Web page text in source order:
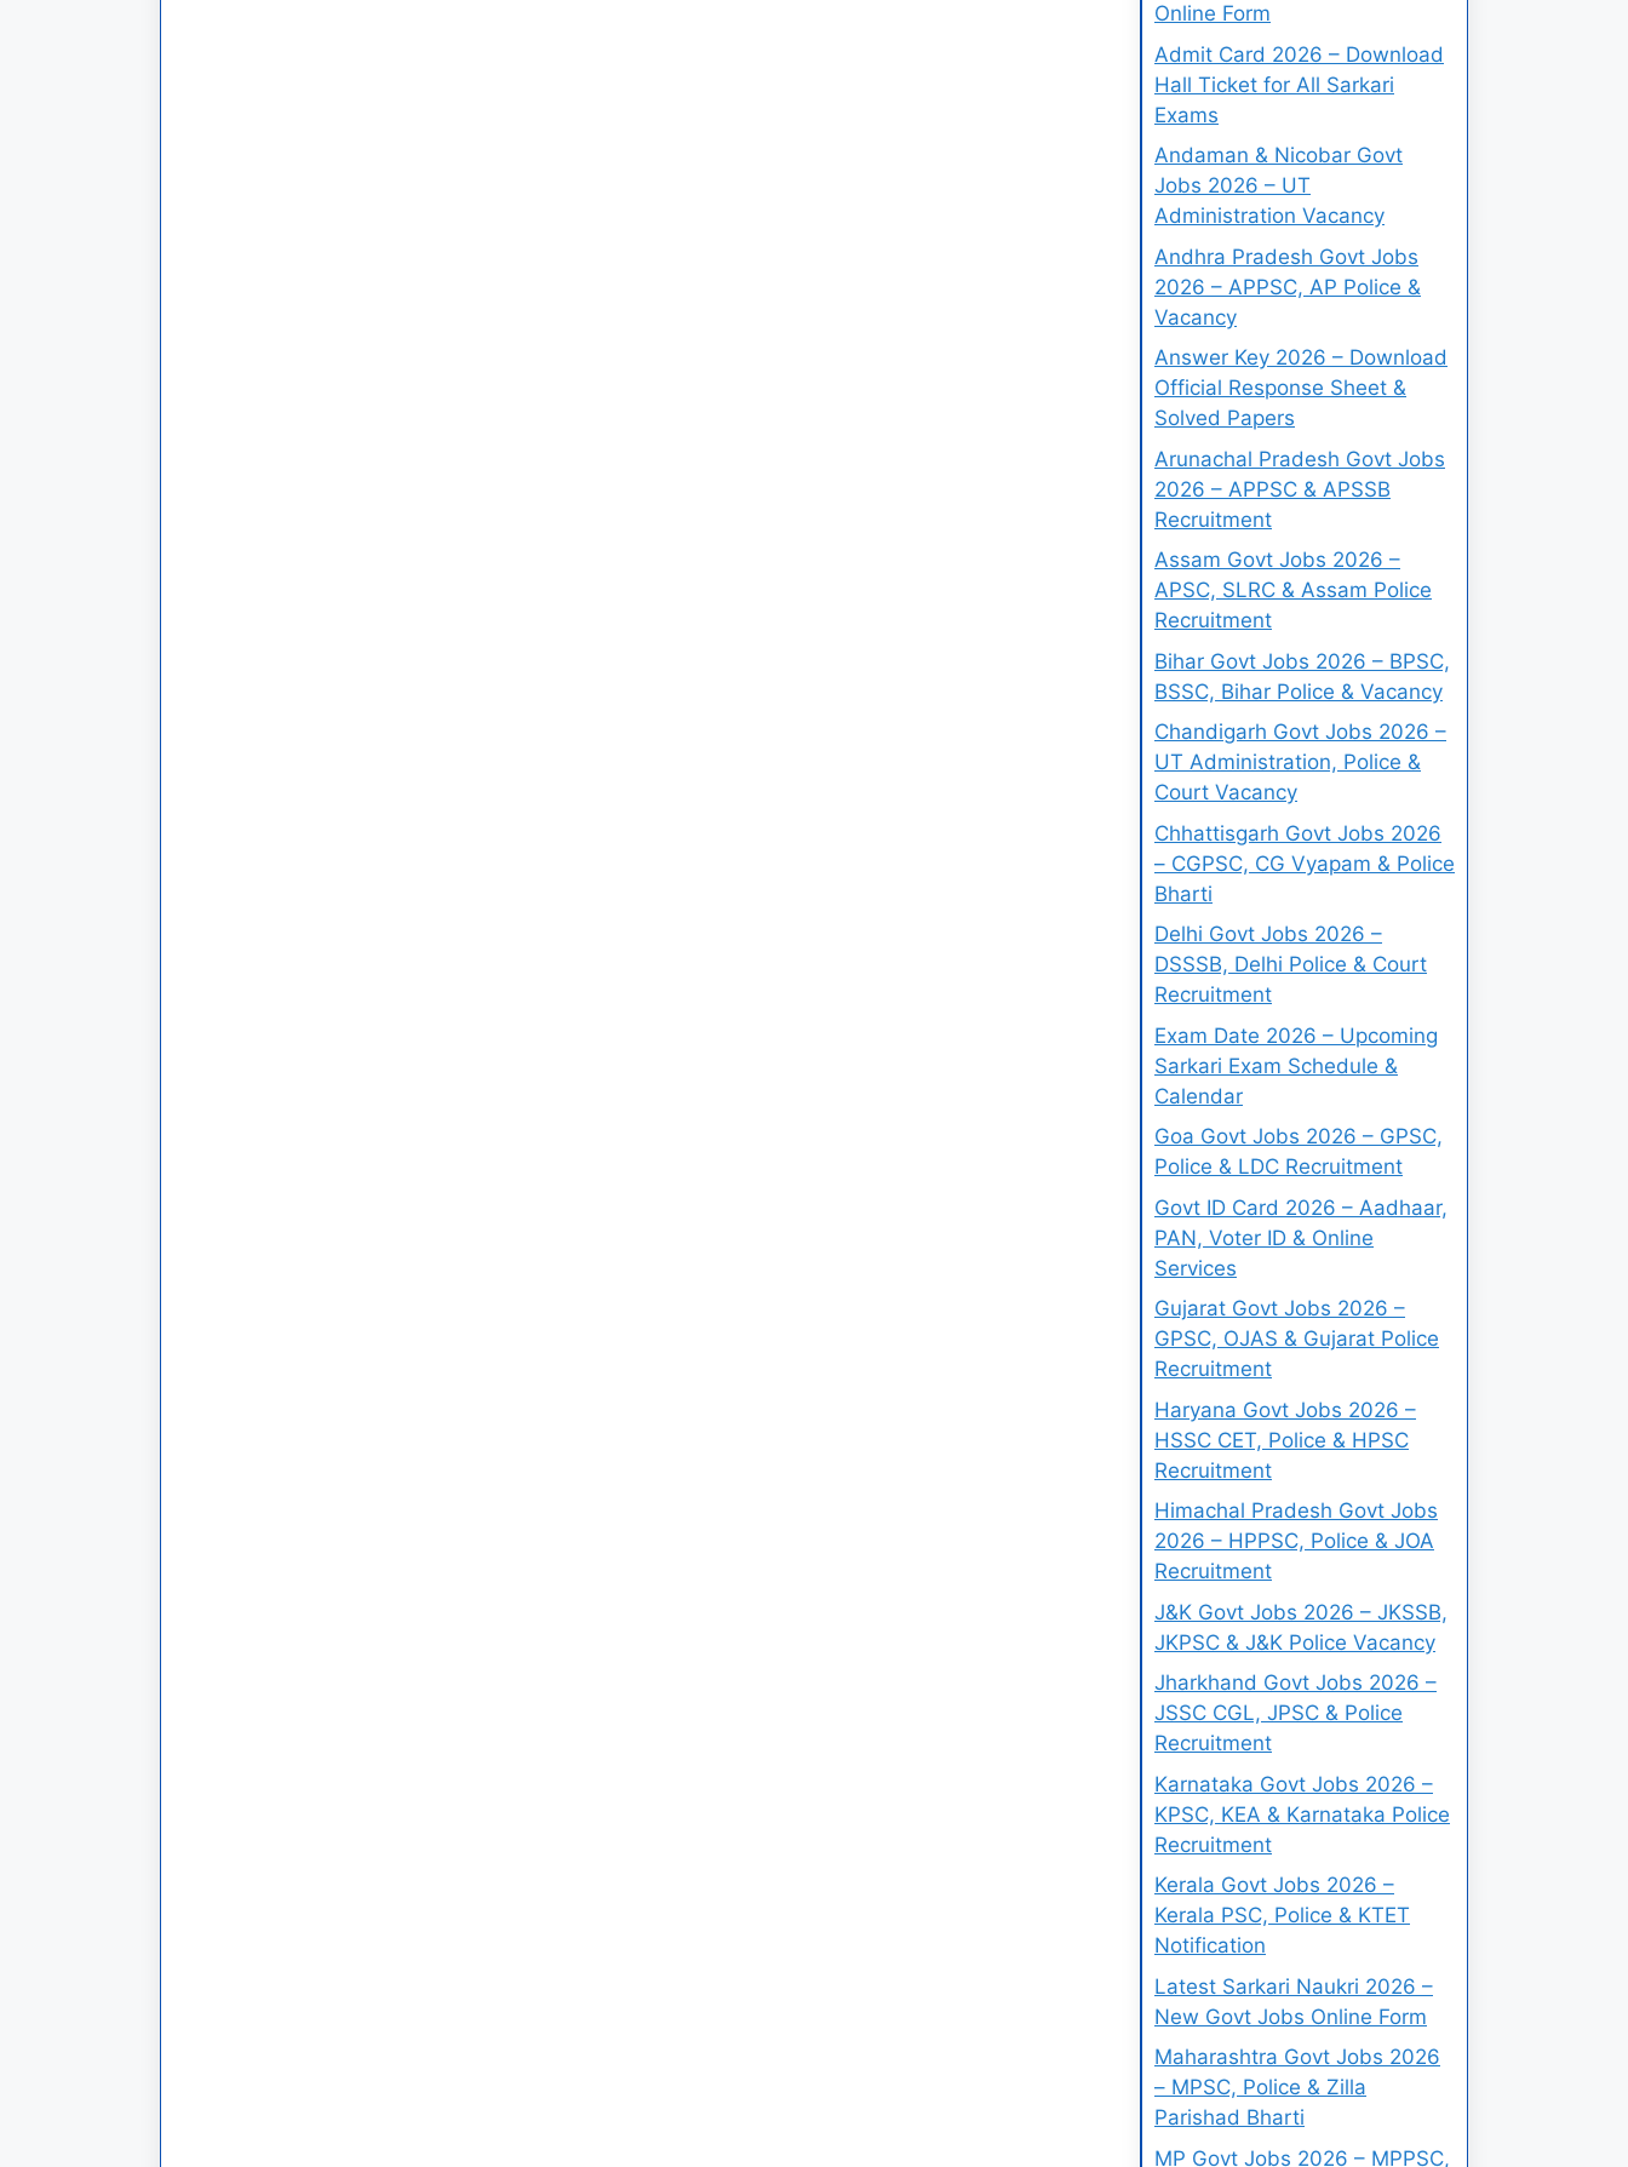
Online Form
Admit Card 2026 – Download
Hall Ticket for All Sarkari
Exams
Andaman & Nicobar Govt
Jobs 2026 – UT
Administration Vacancy
Andhra Pradesh Govt Jobs
2026 – APPSC, AP Police &
Vacancy
Answer Key 2026 – Download
Official Response Sheet &
Solved Papers
Arunachal Pradesh Govt Jobs
2026 – APPSC & APSSB
Recruitment
Assam Govt Jobs 2026 –
APSC, SLRC & Assam Police
Recruitment
Bihar Govt Jobs 2026 – BPSC,
BSSC, Bihar Police & Vacancy
Chandigarh Govt Jobs 2026 –
UT Administration, Police &
Court Vacancy
Chhattisgarh Govt Jobs 2026
– CGPSC, CG Vyapam & Police
Bharti
Delhi Govt Jobs 2026 –
DSSSB, Delhi Police & Court
Recruitment
Exam Date 2026 – Upcoming
Sarkari Exam Schedule &
Calendar
Goa Govt Jobs 2026 – GPSC,
Police & LDC Recruitment
Govt ID Card 2026 – Aadhaar,
PAN, Voter ID & Online
Services
Gujarat Govt Jobs 2026 –
GPSC, OJAS & Gujarat Police
Recruitment
Haryana Govt Jobs 2026 –
HSSC CET, Police & HPSC
Recruitment
Himachal Pradesh Govt Jobs
2026 – HPPSC, Police & JOA
Recruitment
J&K Govt Jobs 2026 – JKSSB,
JKPSC & J&K Police Vacancy
Jharkhand Govt Jobs 2026 –
JSSC CGL, JPSC & Police
Recruitment
Karnataka Govt Jobs 2026 –
KPSC, KEA & Karnataka Police
Recruitment
Kerala Govt Jobs 2026 –
Kerala PSC, Police & KTET
Notification
Latest Sarkari Naukri 2026 –
New Govt Jobs Online Form
Maharashtra Govt Jobs 2026
– MPSC, Police & Zilla
Parishad Bharti
MP Govt Jobs 2026 – MPPSC,